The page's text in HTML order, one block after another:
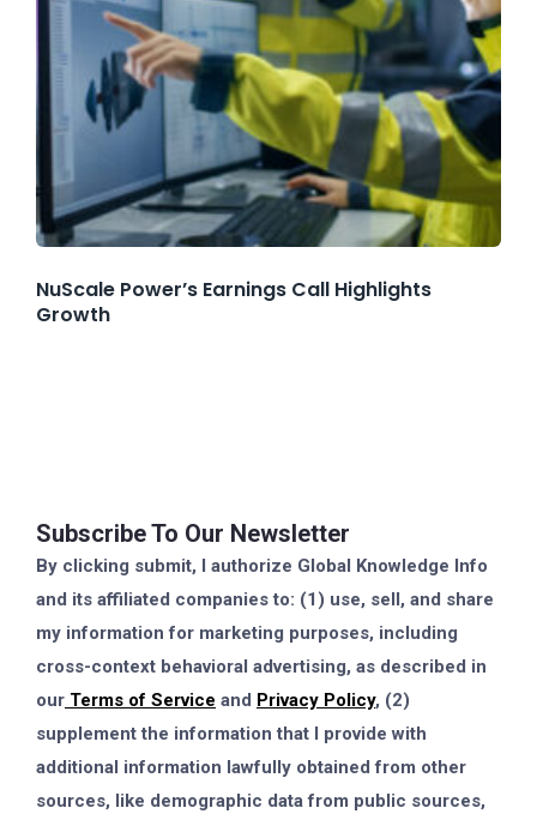
NuScale Power’s Earnings Call Highlights
Growth
Subscribe To Our Newsletter
By clicking submit, I authorize Global Knowledge Info
and its affiliated companies to: (1) use, sell, and share
my information for marketing purposes, including
cross-context behavioral advertising, as described in
our Terms of Service and Privacy Policy, (2)
supplement the information that I provide with
additional information lawfully obtained from other
sources, like demographic data from public sources,